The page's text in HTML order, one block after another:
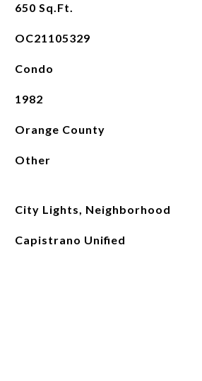
650 Sq.Ft.
OC21105329
Condo
1982
Orange County
Other
City Lights, Neighborhood
Capistrano Unified